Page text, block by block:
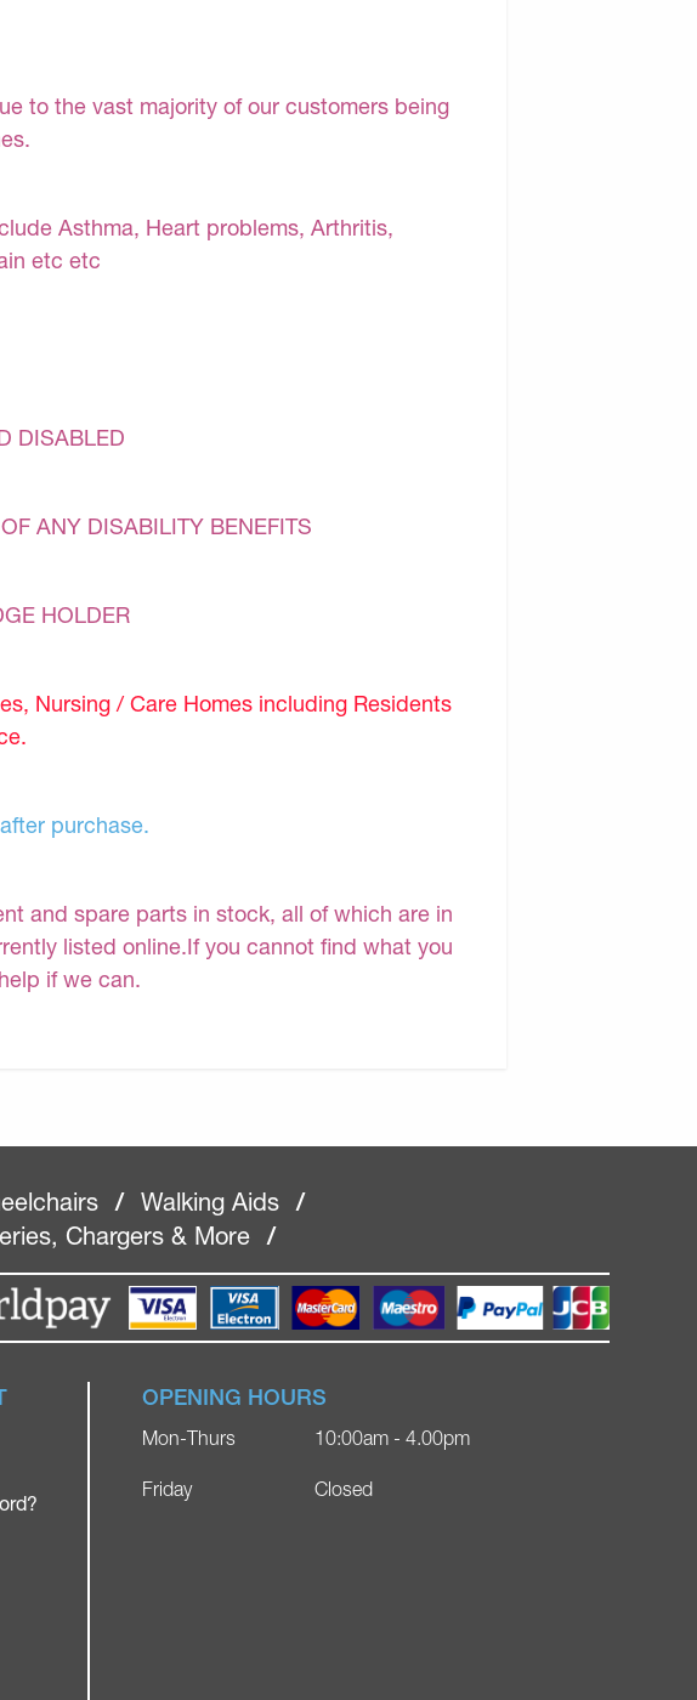
to the vast majority of our customers being
Asthma, Heart problems, Arthritis,
etc etc
DISABLED
ANY DISABILITY BENEFITS
HOLDER
Nursing / Care Homes including Residents
purchase.
and spare parts in stock, all of which are in
listed online.If you cannot find what you
if we can.
/ Walking Aids
/
Chargers & More /
OPENING HOURS
Mon-Thurs
Friday
10:00am - 4.00pm
Closed